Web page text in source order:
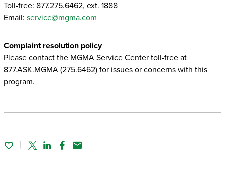
Toll-free: 877.275.6462, ext. 1888
Email: service@mgma.com
Complaint resolution policy
Please contact the MGMA Service Center toll-free at
877.ASK.MGMA (275.6462) for issues or concerns with this
program.
TwitterLinked In
Facebook
Email